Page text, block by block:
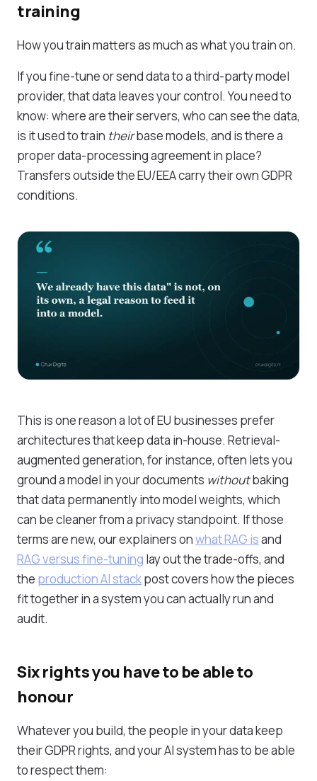
training
How you train matters as much as what you train on.
If you fine-tune or send data to a third-party model
provider, that data leaves your control. You need to
know: where are their servers, who can see the data,
is it used to train theirbase models, and is there a
proper data-processing agreement in place?
Transfers outside the EU/EEA carry their own GDPR
conditions.
This is one reason a lot of EU businesses prefer
architectures that keep data in-house. Retrieval-
augmented generation, for instance, often lets you
ground a model in your documents withoutbaking
that data permanently into model weights, which
can be cleaner from a privacy standpoint. If those
terms are new, our explainers onwhat RAG isand
RAG versus fine-tuning lay out the trade-offs, and
the production AI stackpost covers how the pieces
fit together in a system you can actually run and
audit.
Six rights you have to be able to
honour
Whatever you build, the people in your data keep
their GDPR rights, and your AI system has to be able
to respect them: